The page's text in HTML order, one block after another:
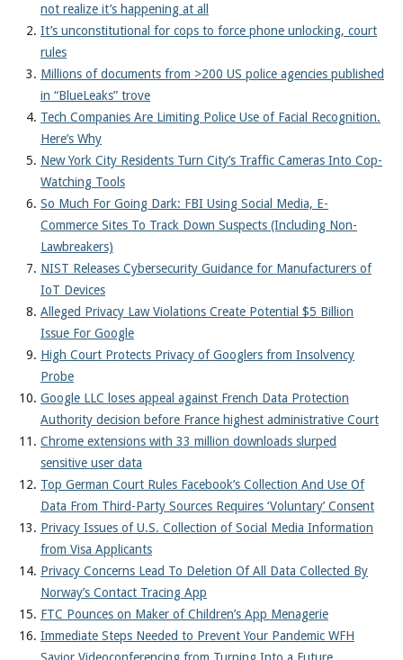
not realize it’s happening at all
It’s unconstitutional for cops to force phone unlocking, court
rules
Millions of documents from >200 US police agencies published
in “BlueLeaks” trove
Tech Companies Are Limiting Police Use of Facial Recognition.
Here’s Why
New York City Residents Turn City’s Traffic Cameras Into Cop-
Watching Tools
So Much For Going Dark: FBI Using Social Media, E-
Commerce Sites To Track Down Suspects (Including Non-
Lawbreakers)
NIST Releases Cybersecurity Guidance for Manufacturers of
IoT Devices
Alleged Privacy Law Violations Create Potential $5 Billion
Issue For Google
High Court Protects Privacy of Googlers from Insolvency
Probe
Google LLC loses appeal against French Data Protection
Authority decision before France highest administrative Court
Chrome extensions with 33 million downloads slurped
sensitive user data
Top German Court Rules Facebook’s Collection And Use Of
Data From Third-Party Sources Requires ‘Voluntary’ Consent
Privacy Issues of U.S. Collection of Social Media Information
from Visa Applicants
Privacy Concerns Lead To Deletion Of All Data Collected By
Norway’s Contact Tracing App
FTC Pounces on Maker of Children’s App Menagerie
Immediate Steps Needed to Prevent Your Pandemic WFH